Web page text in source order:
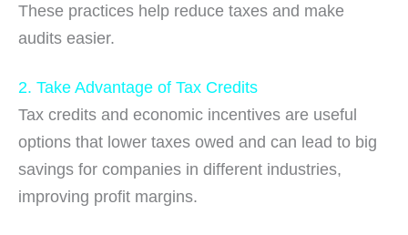
These practices help reduce taxes and make
audits easier.
2. Take Advantage of Tax Credits
Tax credits and economic incentives are useful
options that lower taxes owed and can lead to big
savings for companies in different industries,
improving profit margins.